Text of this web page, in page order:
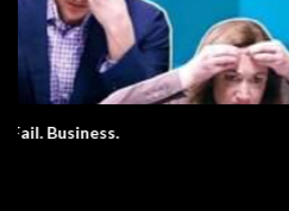
Cock-a-doodle-doo Song